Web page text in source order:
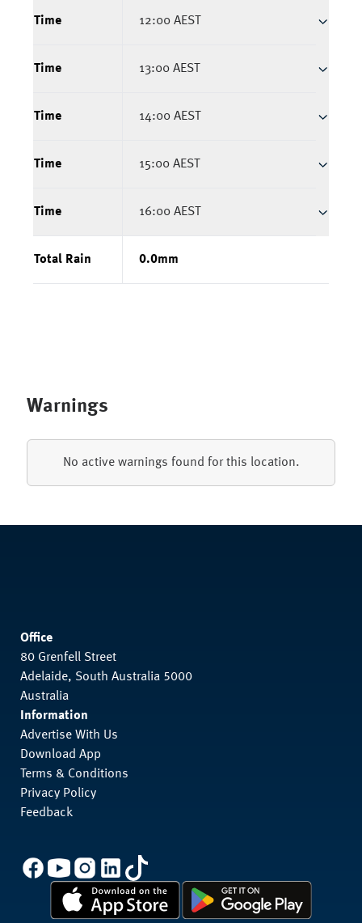
Time 12:00 AEST
Time 13:00 AEST
Time 14:00 AEST
Time 15:00 AEST
Time 16:00 AEST
Total Rain 0.0mm
Warnings
No active warnings found for this location.
Office
80 Grenfell Street
Adelaide, South Australia 5000
Australia
Information
Advertise With Us
Download App
Terms & Conditions
Privacy Policy
Feedback